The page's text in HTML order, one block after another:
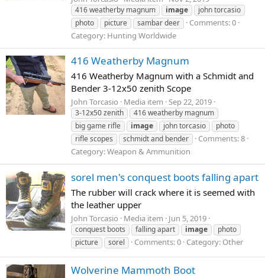
416 weatherby magnum image
john torcasio
photo
picture sambar deer
Comments: 0
Category: Hunting Worldwide
416 Weatherby Magnum
416 Weatherby Magnum with a Schmidt and
Bender 3-12x50 zenith Scope
John Torcasio Media item Sep 22, 2019
3-12x50 zenith
416 weatherby magnum
big game rifle
image john torcasio
photo
rifle scopes
schmidt and bender
Comments: 8
Category: Weapon & Ammunition
sorel men's conquest boots falling apart
The rubber will crack where it is seemed with
the leather upper
John Torcasio Media item Jun 5, 2019
conquest boots falling apart image
photo
picture
sorel Comments: 0 Category: Other
Wolverine Mammoth Boot